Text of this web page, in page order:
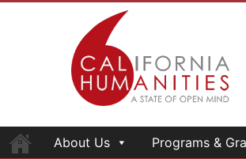
About Us Programs &